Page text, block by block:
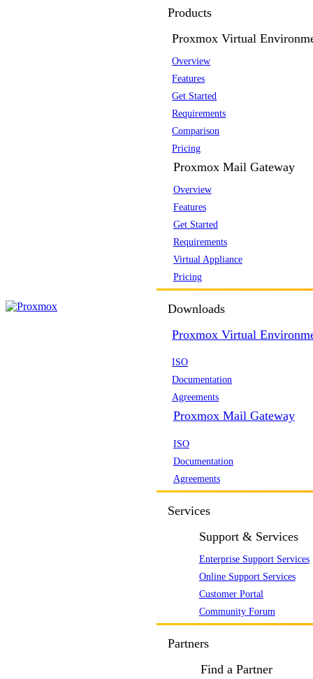
Products
Proxmox Virtual
Overview
Features
Get Started
Requirements
Comparison
Pricing
Proxmox Mail Gateway
Overview
Features
Get Started
Requirements
Virtual Appliance
Pricing
Downloads
Proxmox Virtual
ISO
Documentation
Agreements
Proxmox Mail Gateway
ISO
Documentation
Agreements
Services
Support & Services
Enterprise Support Services
Online Support Services
Customer Portal
Community Forum
Partners
Find a Partner